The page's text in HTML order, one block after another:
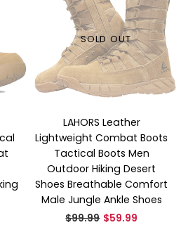
SOLD OUT
LAHORS Leather
Lightweight Combat Boots
Tactical Boots Men
Outdoor Hiking Desert
Shoes Breathable Comfort
Male Jungle Ankle Shoes
Regular
$99.99 $59.99